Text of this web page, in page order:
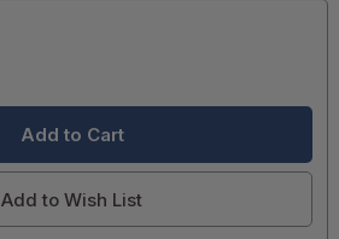
Add to Wish List